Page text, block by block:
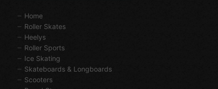
Home
Roller Skates
Heelys
Roller Sports
Ice Skating
Skateboards & Longboards
Scooters